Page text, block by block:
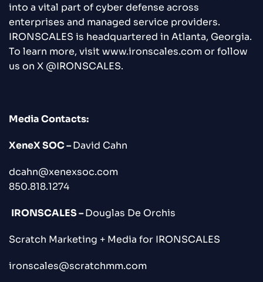
into a vital part of cyber defense across
enterprises and managed service providers.
IRONSCALES is headquartered in Atlanta, Georgia.
To learn more, visit www.ironscales.com or follow
us on X @IRONSCALES.
Media Contacts:
XeneX SOC –David Cahn
dcahn@xenexsoc.com
850.818.1274
IRONSCALES –Douglas De Orchis
Scratch Marketing + Media for IRONSCALES
ironscales@scratchmm.com